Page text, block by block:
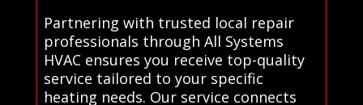
Partnering with trusted local repair
professionals through All Systems
HVAC ensures you receive top-quality
service tailored to your specific
heating needs. Our service connects